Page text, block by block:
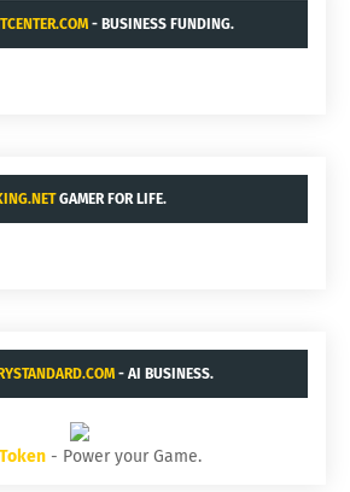
- BUSINESS FUNDING.
GAMER FOR LIFE.
- AI BUSINESS.
- Power your Game.